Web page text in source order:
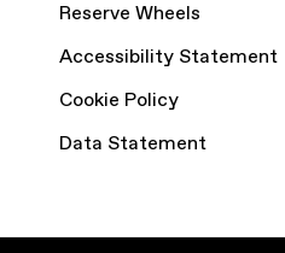
Reserve Wheels
Accessibility Statement
Cookie Policy
Data Statement